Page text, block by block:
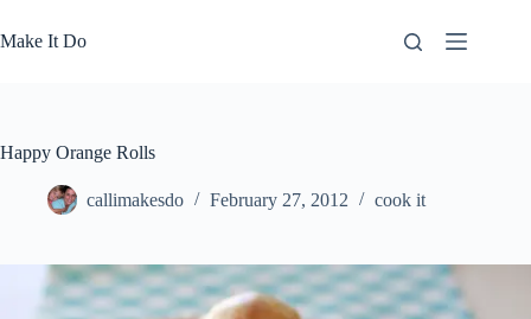
to
content
Make It Do
Happy Orange Rolls
callimakesdo February 27, 2012 cook it